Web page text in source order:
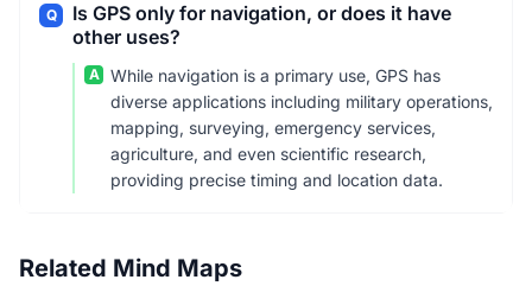
Q
Is GPS only for navigation, or does it have
other uses?
A
While navigation is a primary use, GPS has
diverse applications including military operations,
mapping, surveying, emergency services,
agriculture, and even scientific research,
providing precise timing and location data.
Related Mind Maps